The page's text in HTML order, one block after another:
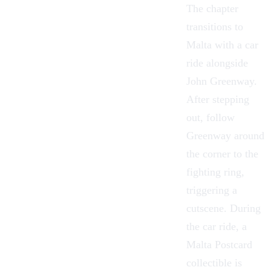
The chapter
transitions to
Malta with a car
ride alongside
John Greenway.
After stepping
out, follow
Greenway around
the corner to the
fighting ring,
triggering a
cutscene. During
the car ride, a
Malta Postcard
collectible is